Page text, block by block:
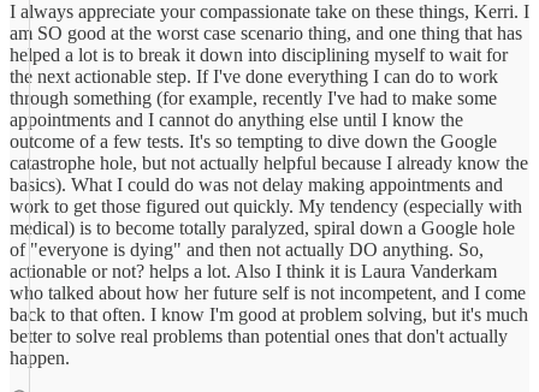
I always appreciate your compassionate take on these things, Kerri. I
am SO good at the worst case scenario thing, and one thing that has
helped a lot is to break it down into disciplining myself to wait for
the next actionable step. If I've done everything I can do to work
through something (for example, recently I've had to make some
appointments and I cannot do anything else until I know the
outcome of a few tests. It's so tempting to dive down the Google
catastrophe hole, but not actually helpful because I already know the
basics). What I could do was not delay making appointments and
work to get those figured out quickly. My tendency (especially with
medical) is to become totally paralyzed, spiral down a Google hole
of "everyone is dying" and then not actually DO anything. So,
actionable or not? helps a lot. Also I think it is Laura Vanderkam
who talked about how her future self is not incompetent, and I come
back to that often. I know I'm good at problem solving, but it's much
better to solve real problems than potential ones that don't actually
happen.